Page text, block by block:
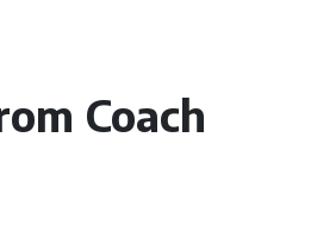
Coach